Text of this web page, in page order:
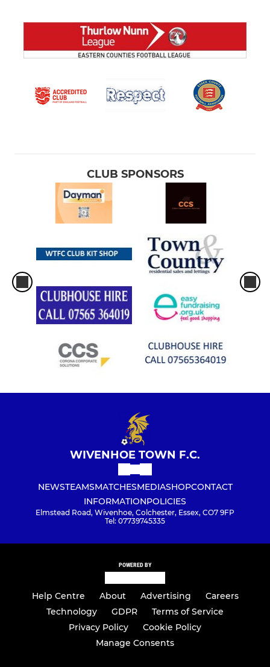
CLUB SPONSORS
WIVENHOE TOWN F.C.
NEWSTEAMSMATCHESMEDIASHOPCONTACT
INFORMATIONPOLICIES
Elmstead Road, Wivenhoe, Colchester, Essex, CO7 9FP
Tel: 07739745335
POWERED BY
Help Centre About Advertising
Careers
Technology
GDPR
Terms of Service
Privacy Policy
Cookie Policy
Manage Consents